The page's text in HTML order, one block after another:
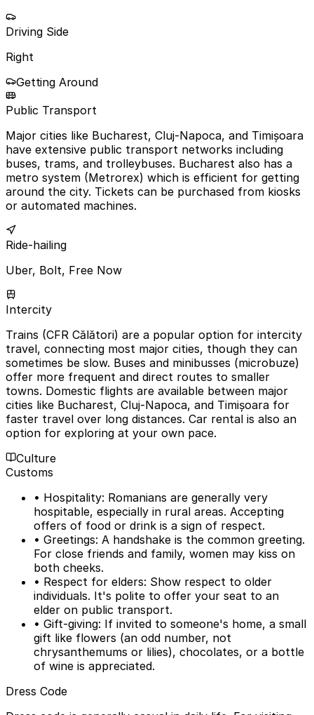
Driving Side
Right
Getting Around
Public Transport
Major cities like Bucharest, Cluj-Napoca, and Timișoara
have extensive public transport networks including
buses, trams, and trolleybuses. Bucharest also has a
metro system (Metrorex) which is efficient for getting
around the city. Tickets can be purchased from kiosks
or automated machines.
Ride-hailing
Uber, Bolt, Free Now
Intercity
Trains (CFR Călători) are a popular option for intercity
travel, connecting most major cities, though they can
sometimes be slow. Buses and minibusses (microbuze)
offer more frequent and direct routes to smaller
towns. Domestic flights are available between major
cities like Bucharest, Cluj-Napoca, and Timișoara for
faster travel over long distances. Car rental is also an
option for exploring at your own pace.
Culture
Customs
• Hospitality: Romanians are generally very
hospitable, especially in rural areas. Accepting
offers of food or drink is a sign of respect.
• Greetings: A handshake is the common greeting.
For close friends and family, women may kiss on
both cheeks.
• Respect for elders: Show respect to older
individuals. It's polite to offer your seat to an
elder on public transport.
• Gift-giving: If invited to someone's home, a small
gift like flowers (an odd number, not
chrysanthemums or lilies), chocolates, or a bottle
of wine is appreciated.
Dress Code